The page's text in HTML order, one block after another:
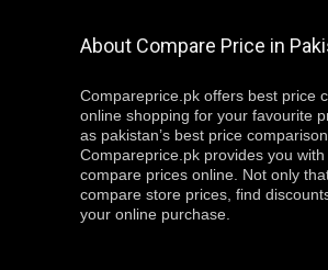
About Compare Price in
Compareprice.pk offers best price
online shopping for your favourite
as pakistan’s best price
Compareprice.pk provides you
compare prices online. Not only
compare store prices, find
your online purchase.